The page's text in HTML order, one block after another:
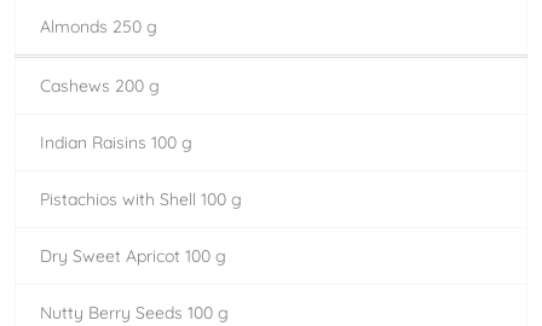
Almonds 250 g
Cashews 200 g
Indian Raisins 100 g
Pistachios with Shell 100 g
Dry Sweet Apricot 100 g
Nutty Berry Seeds 100 g